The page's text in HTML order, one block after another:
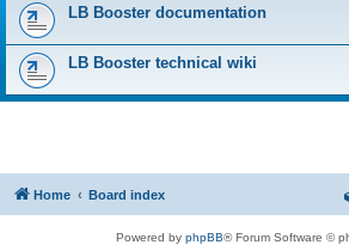
LB Booster documentation
LB Booster technical wiki
Home Board index
Powered by phpBB® Forum Software ©